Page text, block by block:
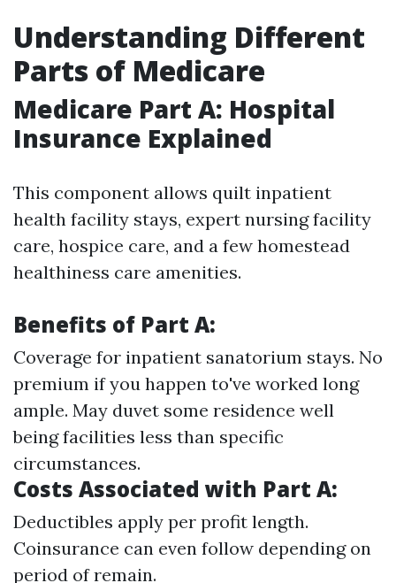
Understanding Different
Parts of Medicare
Medicare Part A: Hospital
Insurance Explained
This component allows quilt inpatient
health facility stays, expert nursing facility
care, hospice care, and a few homestead
healthiness care amenities.
Benefits of Part A:
Coverage for inpatient sanatorium stays. No
premium if you happen to've worked long
ample. May duvet some residence well
being facilities less than specific
circumstances.
Costs Associated with Part A:
Deductibles apply per profit length.
Coinsurance can even follow depending on
period of remain.